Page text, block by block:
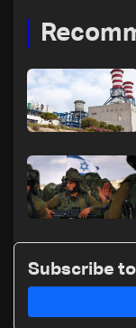
Subscribe